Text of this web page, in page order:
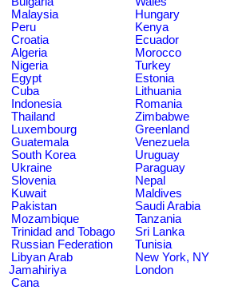
Malaysia
Hungary
Peru
Kenya
Croatia
Ecuador
Algeria
Morocco
Nigeria
Turkey
Egypt
Estonia
Cuba
Lithuania
Indonesia
Romania
Thailand
Zimbabwe
Luxembourg
Greenland
Guatemala
Venezuela
South Korea
Uruguay
Ukraine
Paraguay
Slovenia
Nepal
Kuwait
Maldives
Pakistan
Saudi Arabia
Mozambique
Tanzania
Trinidad and Tobago
Sri Lanka
Russian Federation
Tunisia
Libyan Arab
Jamahiriya
New York, NY
London
Cana